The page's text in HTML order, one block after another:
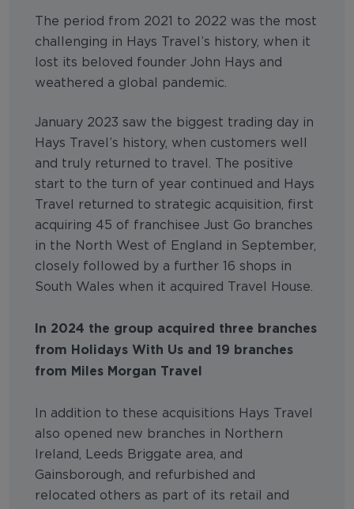
The period from 2021 to 2022 was the most
challenging in Hays Travel’s history, when it
lost its beloved founder John Hays and
weathered a global pandemic.
January 2023 saw the biggest trading day in
Hays Travel’s history, when customers well
and truly returned to travel. The positive
start to the turn of year continued and Hays
Travel returned to strategic acquisition, first
acquiring 45 of franchisee Just Go branches
in the North West of England in September,
closely followed by a further 16 shops in
South Wales when it acquired Travel House.
In 2024 the group acquired three branches
from Holidays With Us and 19 branches
from Miles Morgan Travel
In addition to these acquisitions Hays Travel
also opened new branches in Northern
Ireland, Leeds Briggate area, and
Gainsborough, and refurbished and
relocated others as part of its retail and